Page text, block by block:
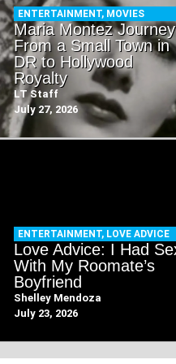
ENTERTAINMENT, MOVIES
Maria Montez Journey
From a Small Town in
DR to Hollywood
Royalty
LT Staff
July 27, 2026
ENTERTAINMENT, LOVE ADVICE
Love Advice: I Had
With My Roomate’s
Boyfriend
Shelley Mendoza
July 23, 2026